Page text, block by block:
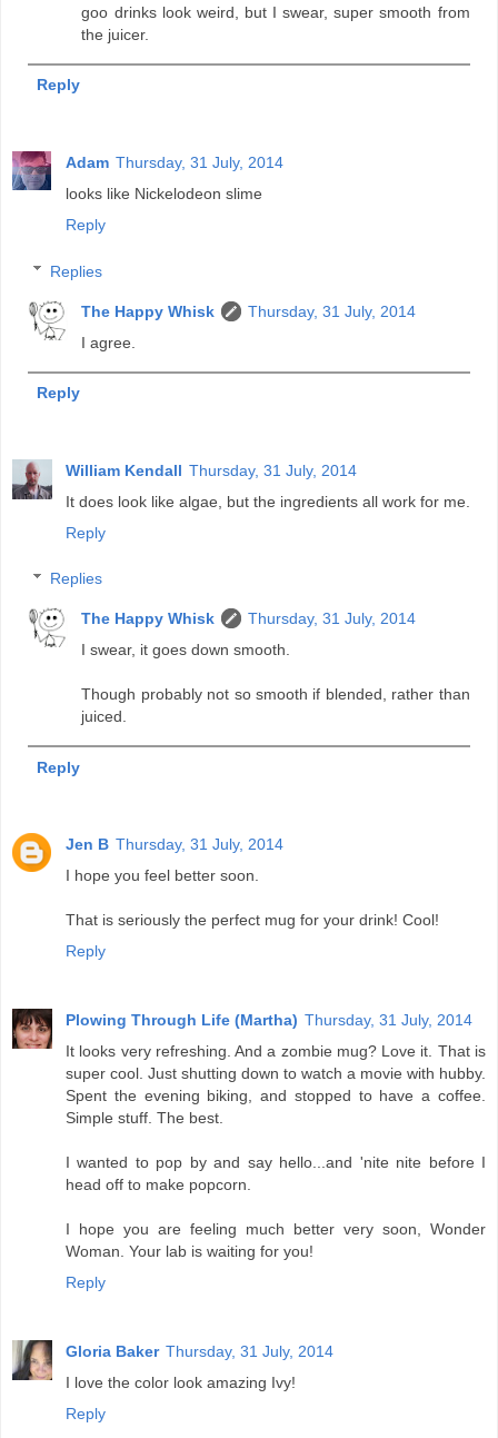
goo drinks look weird, but I swear, super smooth from
the juicer.
Reply
Adam Thursday, 31 July, 2014
looks like Nickelodeon slime
Reply
Replies
The Happy Whisk
Thursday, 31 July, 2014
I agree.
Reply
William Kendall Thursday, 31 July, 2014
It does look like algae, but the ingredients all work for me.
Reply
Replies
The Happy Whisk
Thursday, 31 July, 2014
I swear, it goes down smooth.
Though probably not so smooth if blended, rather than
juiced.
Reply
Jen B Thursday, 31 July, 2014
I hope you feel better soon.
That is seriously the perfect mug for your drink! Cool!
Reply
Plowing Through Life (Martha) Thursday, 31 July, 2014
It looks very refreshing. And a zombie mug? Love it. That is
super cool. Just shutting down to watch a movie with hubby.
Spent the evening biking, and stopped to have a coffee.
Simple stuff. The best.
I wanted to pop by and say hello...and 'nite nite before I
head off to make popcorn.
I hope you are feeling much better very soon, Wonder
Woman. Your lab is waiting for you!
Reply
Gloria Baker Thursday, 31 July, 2014
I love the color look amazing Ivy!
Reply